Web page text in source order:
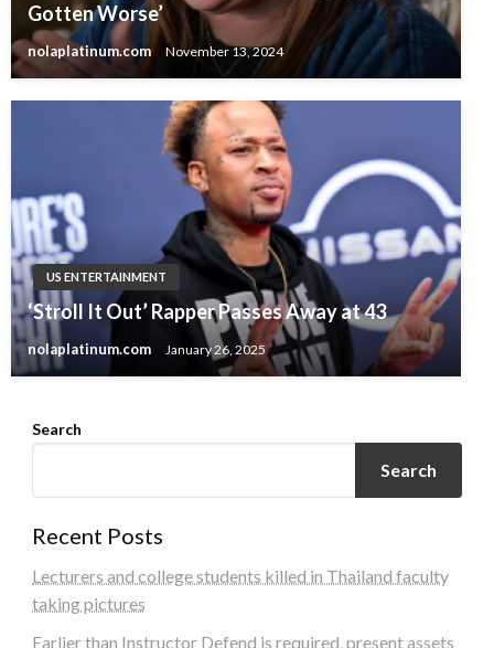
Gotten Worse’
nolaplatinum.com November 13, 2024
US ENTERTAINMENT
‘Stroll It Out’ Rapper Passes Away at 43
nolaplatinum.com January 26, 2025
Search
Search
Recent Posts
Lecturers and college students killed in Thailand faculty
taking pictures
Earlier than Instructor Defend is required, present assets